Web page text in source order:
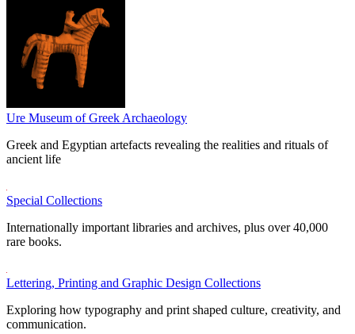
Ure Museum of Greek Archaeology
Greek and Egyptian artefacts revealing the realities and rituals of
ancient life
Special Collections
Internationally important libraries and archives, plus over 40,000
rare books.
Lettering, Printing and Graphic Design Collections
Exploring how typography and print shaped culture, creativity, and
communication.